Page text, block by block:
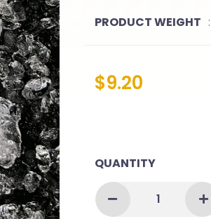
PRODUCT WEIGHT :
$9.20
QUANTITY
SNAPPER